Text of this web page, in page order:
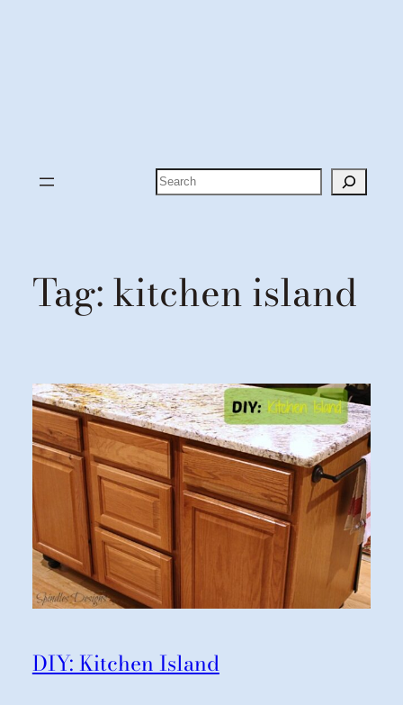
Search
Tag:kitchen island
DIY: Kitchen Island